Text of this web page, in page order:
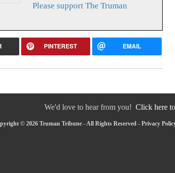
Please support The Truman
PINTEREST EMAIL
We'd love to hear from you! Click here
© 2026 Truman Tribune - All Rights Reserved - Privacy